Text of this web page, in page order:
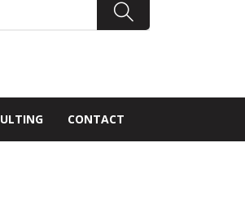
CONTACT